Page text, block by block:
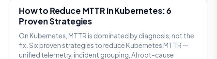
How to Reduce MTTR in Kubernetes: 6
Proven Strategies
On Kubernetes, MTTR is dominated by diagnosis, not the
fix. Six proven strategies to reduce Kubernetes MTTR —
unified telemetry, incident grouping, AI root-cause